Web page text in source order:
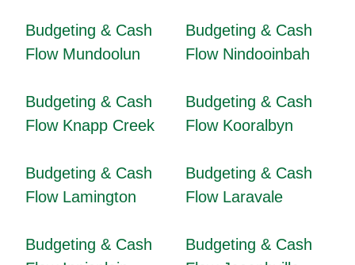
Budgeting & Cash
Flow Mundoolun
Budgeting & Cash
Flow Nindooinbah
Budgeting & Cash
Flow Knapp Creek
Budgeting & Cash
Flow Kooralbyn
Budgeting & Cash
Flow Lamington
Budgeting & Cash
Flow Laravale
Budgeting & Cash
Budgeting & Cash